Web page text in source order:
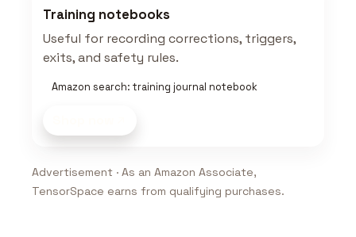
Training notebooks
Useful for recording corrections, triggers,
exits, and safety rules.
Amazon search: training journal notebook
Advertisement · As an Amazon Associate,
TensorSpace earns from qualifying purchases.